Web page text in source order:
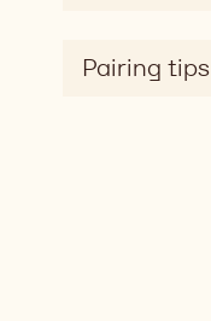
silky
Pairing tips